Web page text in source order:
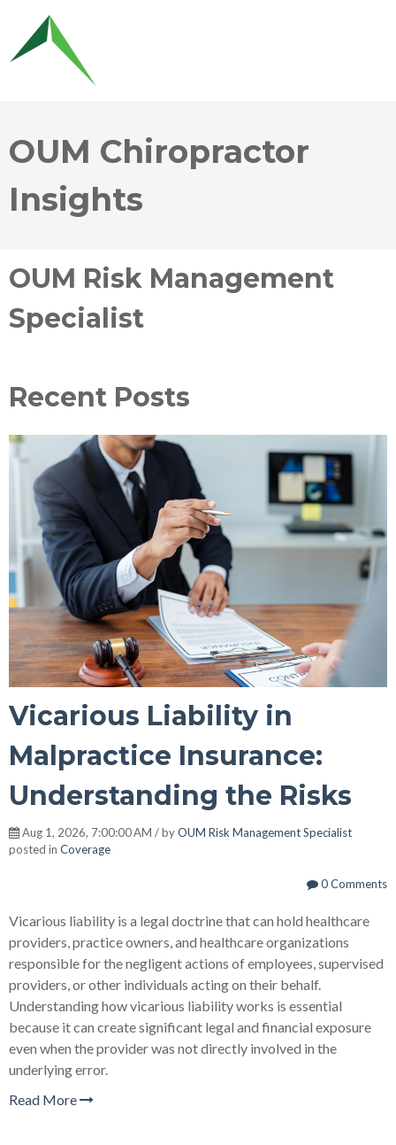
OUM Chiropractor
Insights
OUM Risk Management
Specialist
Recent Posts
Vicarious Liability in
Malpractice Insurance:
Understanding the Risks
Aug 1, 2026, 7:00:00 AM / byOUM Risk Management Specialist
posted in Coverage
0 Comments
Vicarious liability is a legal doctrine that can hold healthcare
providers, practice owners, and healthcare organizations
responsible for the negligent actions of employees, supervised
providers, or other individuals acting on their behalf.
Understanding how vicarious liability works is essential
because it can create significant legal and financial exposure
even when the provider was not directly involved in the
underlying error.
Read More